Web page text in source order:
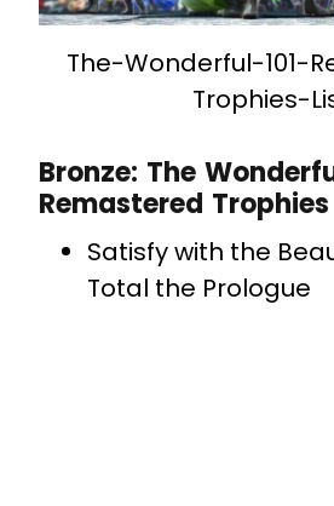
The-Wonderful-101-
Trophies-
Bronze: The
Remastered Trophies
Satisfy with the
Total the Prologue